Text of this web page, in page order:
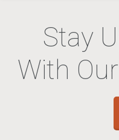
Stay
With